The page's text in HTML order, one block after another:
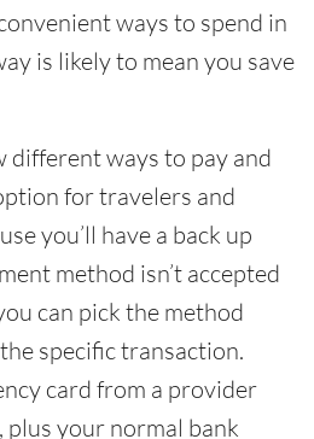
ways to spend in
is likely to mean you save
different ways to pay and
for travelers and
you’ll have a back up
method isn’t accepted
can pick the method
specific transaction.
card from a provider
, plus your normal bank